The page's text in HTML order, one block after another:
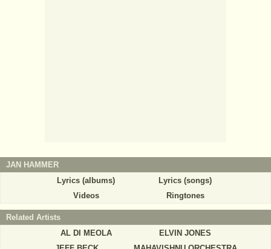
JAN HAMMER
Lyrics (albums)
Lyrics (songs)
Videos
Ringtones
Related Artists
AL DI MEOLA
ELVIN JONES